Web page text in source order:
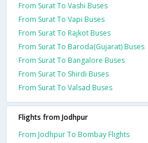
From Surat To Vashi Buses
From Surat To Vapi Buses
From Surat To Rajkot Buses
From Surat To Baroda(Gujarat) Buses
From Surat To Bangalore Buses
From Surat To Shirdi Buses
From Surat To Valsad Buses
Flights from Jodhpur
From Jodhpur To Bombay Flights